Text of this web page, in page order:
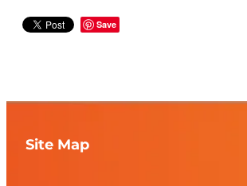
Save
Site Map